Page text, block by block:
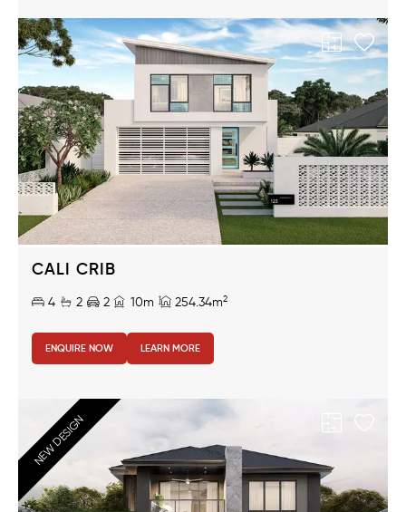
CALI CRIB
4 2 2 10m 254.34m2
ENQUIRE NOW LEARN MORE
NEW DESIGN